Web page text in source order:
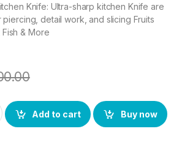
Knife: Ultra-sharp kitchen Knife are
detail work, and slicing Fruits
& More
3 Inch Blade Clip Point Knife for
Add to cart
Buy now